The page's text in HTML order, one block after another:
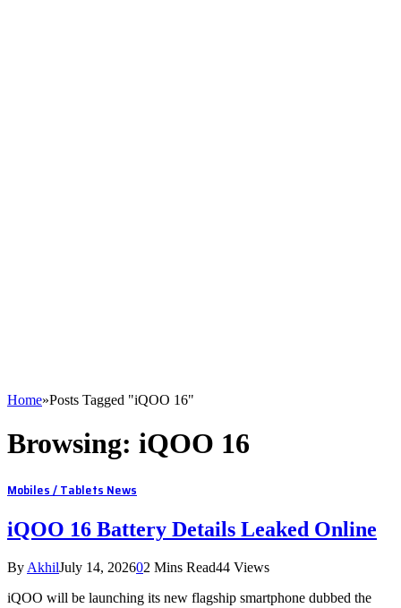
Home»Posts Tagged "iQOO 16"
Browsing: iQOO 16
Mobiles / Tablets News
iQOO 16 Battery Details Leaked Online
By AkhilJuly 14, 202602 Mins Read44 Views
iQOO will be launching its new flagship smartphone dubbed the